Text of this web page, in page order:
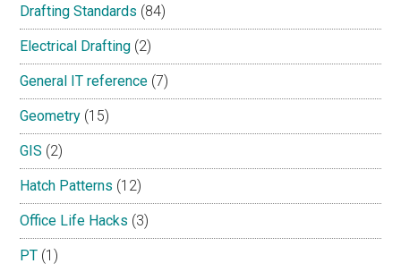
Drafting Standards (84)
Electrical Drafting (2)
General IT reference (7)
Geometry (15)
GIS (2)
Hatch Patterns (12)
Office Life Hacks (3)
PT (1)